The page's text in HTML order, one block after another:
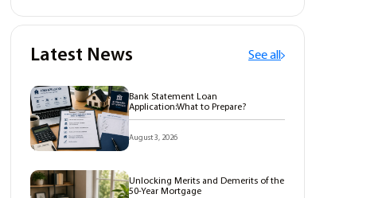
Latest News See all
Bank Statement Loan
Application:What to Prepare?
August 3, 2026
Unlocking Merits and Demerits of the
50-Year Mortgage